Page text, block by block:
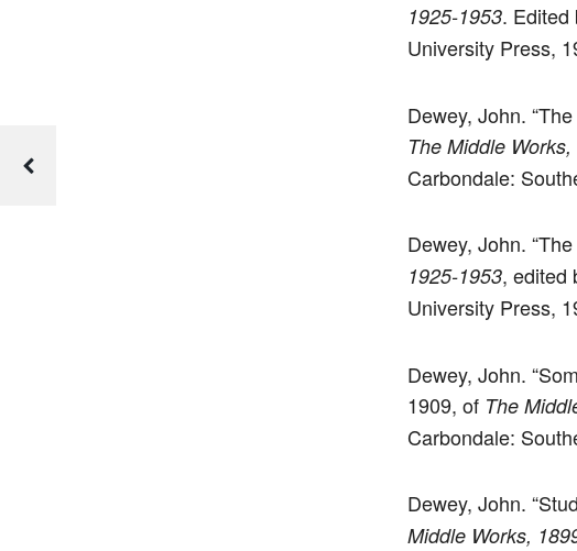
1925-1953. Edited
University Press,
Dewey, John.
The Middle
Carbondale:
Dewey, John.
1925-1953, edited
University Press,
Dewey, John.
1909, of The
Carbondale:
Dewey, John.
Middle Works,